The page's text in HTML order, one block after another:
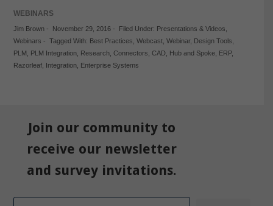
WEBINARS
Jim Brown- November 29, 2016- Filed Under: Presentations & Videos
Webinars - Tagged With: Best Practices Webcast, Webinar, Design Tools
PLM
PLM Integration, Research, Connectors CAD, Hub and Spoke, ERP,
Razorleaf, Integration, Enterprise Systems
Join our community to
receive our newsletter
and survey invitations.